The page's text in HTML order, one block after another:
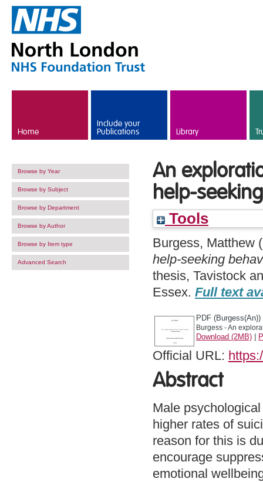
Home
Include your
Publications Library
Browse by Year
Browse by Subject
Browse by Department
Browse by Author
Browse by Item type
Advanced Search
An
help-
Tools
Burgess, Matthew
help-seeking
thesis, Tavistock
Essex. Full text
PDF (Burgess(An))
Burgess - An
Download (2MB)
Official URL:
Abstract
Male
higher rates of
reason for this is
encourage
emotional